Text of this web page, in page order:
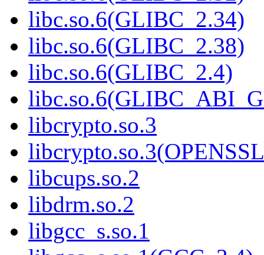
libc.so.6(GLIBC_2.34)
libc.so.6(GLIBC_2.38)
libc.so.6(GLIBC_2.4)
libcrypto.so.3
libcups.so.2
libdrm.so.2
libgcc_s.so.1